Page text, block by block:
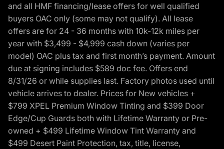
and all HMF financing/lease offers for well qualified
buyers OAC only (some may not qualify). All lease
offers are for 24 - 36 months with 10k-12k miles per
year with $3,499 - $4,999 cash down (varies per
model) OAC plus tax and first month’s payment. Amount
due at signing includes $589 doc fee. Offers end
8/31/26 or while supplies last. Factory photos used until
vehicle arrives to dealer. Prices for New vehicles +
$799 XPEL Premium Window Tinting and $399 Door
Edge/Cup Guards both with Lifetime Warranty or Pre-
owned + $499 Lifetime Window Tint Warranty and
$499 Desert Paint Protection, tax, title, license,